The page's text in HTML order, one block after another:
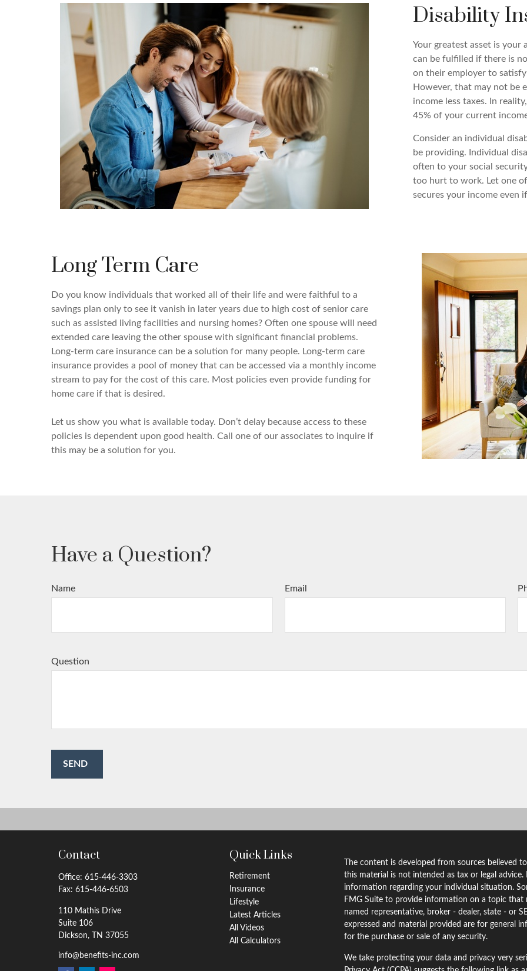
Disability
Your greatest asset is
can be fulfilled if there is
on their employer to
However, that may not be
income less taxes. In
45% of your current
Consider an individual
be providing. Individual
often to your social
too hurt to work. Let one
secures your income even
Long Term Care
Do you know individuals that worked all of their life and were faithful to a
savings plan only to see it vanish in later years due to high cost of senior care
such as assisted living facilities and nursing homes? Often one spouse will need
extended care leaving the other spouse with significant financial problems.
Long-term care insurance can be a solution for many people. Long-term care
insurance provides a pool of money that can be accessed via a monthly income
stream to pay for the cost of this care. Most policies even provide funding for
home care if that is desired.
Let us show you what is available today. Don’t delay because access to these
policies is dependent upon good health. Call one of our associates to inquire if
this may be a solution for you.
Have a Question?
Name Email
Question
SEND
Contact
Office: 615-446-3303
Fax: 615-446-6503
110 Mathis Drive
Suite 106
Dickson,
TN 37055
info@benefits-inc.com
Quick Links
Retirement
Insurance
Lifestyle
Latest Articles
All Videos
All Calculators
The content is developed from sources
this material is not intended as tax or legal
information regarding your individual situation.
FMG Suite to provide information on a topic
named representative, broker - dealer, state - or
expressed and material provided are for general
for the purchase or sale of any security.
We take protecting your data and privacy very